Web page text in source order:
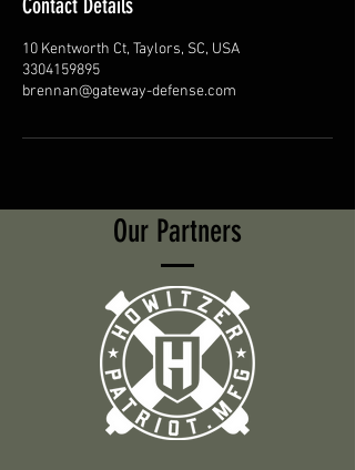
10 Kentworth Ct, Taylors, SC, USA
3304159895
brennan@gateway-defense.com
Our Partners